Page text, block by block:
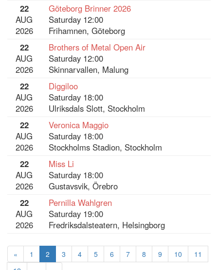
22
AUG
2026
Göteborg Brinner 2026
Saturday 12:00
Frihamnen, Göteborg
22
AUG
2026
Brothers of Metal Open Air
Saturday 12:00
Skinnarvallen, Malung
22
AUG
2026
Diggiloo
Saturday 18:00
Ulriksdals Slott, Stockholm
22
AUG
2026
Veronica Maggio
Saturday 18:00
Stockholms Stadion, Stockholm
22
AUG
2026
Miss Li
Saturday 18:00
Gustavsvik, Örebro
22
AUG
2026
Pernilla Wahlgren
Saturday 19:00
Fredriksdalsteatern, Helsingborg
« 1 2 3 4 5 6 7 8 9 10
11